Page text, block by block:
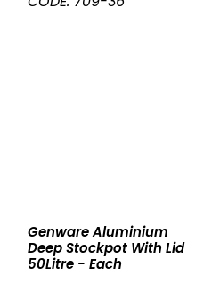
Deep
Stockpot
With
Genware Aluminium
Deep Stockpot With Lid
50Litre - Each